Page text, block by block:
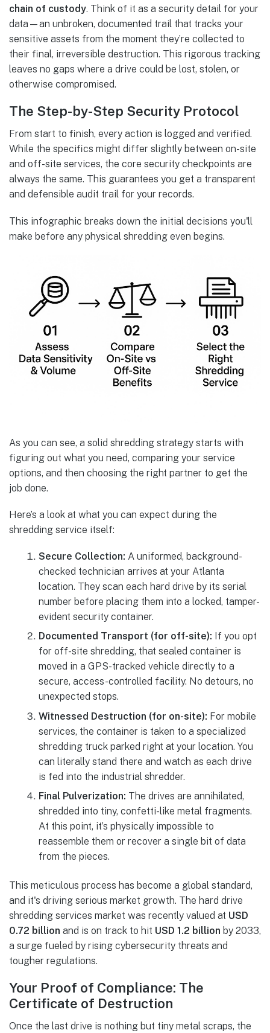
chain of custody. Think of it as a security detail for your
data—an unbroken, documented trail that tracks your
sensitive assets from the moment they’re collected to
their final, irreversible destruction. This rigorous tracking
leaves no gaps where a drive could be lost, stolen, or
otherwise compromised.
The Step-by-Step Security Protocol
From start to finish, every action is logged and verified.
While the specifics might differ slightly between on-site
and off-site services, the core security checkpoints are
always the same. This guarantees you get a transparent
and defensible audit trail for your records.
This infographic breaks down the initial decisions you'll
make before any physical shredding even begins.
As you can see, a solid shredding strategy starts with
figuring out what you need, comparing your service
options, and then choosing the right partner to get the
job done.
Here’s a look at what you can expect during the
shredding service itself:
Secure Collection: A uniformed, background-
checked technician arrives at your Atlanta
location. They scan each hard drive by its serial
number before placing them into a locked, tamper-
evident security container.
Documented Transport (for off-site): If you opt
for off-site shredding, that sealed container is
moved in a GPS-tracked vehicle directly to a
secure, access-controlled facility. No detours, no
unexpected stops.
Witnessed Destruction (for on-site): For mobile
services, the container is taken to a specialized
shredding truck parked right at your location. You
can literally stand there and watch as each drive
is fed into the industrial shredder.
Final Pulverization: The drives are annihilated,
shredded into tiny, confetti-like metal fragments.
At this point, it’s physically impossible to
reassemble them or recover a single bit of data
from the pieces.
This meticulous process has become a global standard,
and it's driving serious market growth. The hard drive
shredding services market was recently valued at USD
0.72 billion and is on track to hit USD 1.2 billion by 2033,
a surge fueled by rising cybersecurity threats and
tougher regulations.
Your Proof of Compliance: The
Certificate of Destruction
Once the last drive is nothing but tiny metal scraps, the